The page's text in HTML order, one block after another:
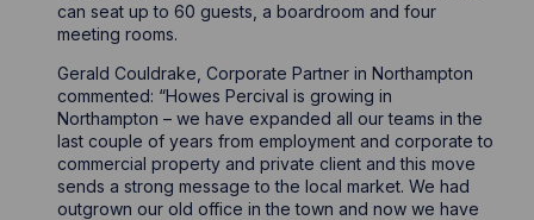
can seat up to 60 guests, a boardroom and four
meeting rooms.
Gerald Couldrake, Corporate Partner in Northampton
commented: “Howes Percival is growing in
Northampton – we have expanded all our teams in the
last couple of years from employment and corporate to
commercial property and private client and this move
sends a strong message to the local market. We had
outgrown our old office in the town and now we have